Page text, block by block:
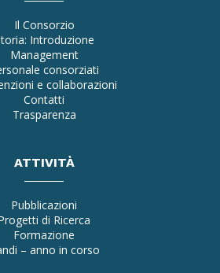
Il Consorzio
Introduzione
Management
consorziati
e collaborazioni
Contatti
Trasparenza
ATTIVITÀ
Pubblicazioni
di Ricerca
Formazione
– anno in corso